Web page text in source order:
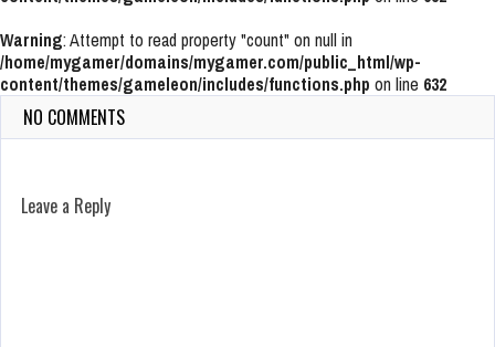
Warning: Attempt to read property "count" on null in
/home/mygamer/domains/mygamer.com/public_html/wp-
content/themes/gameleon/includes/functions.php on line 632
NO COMMENTS
Leave a Reply